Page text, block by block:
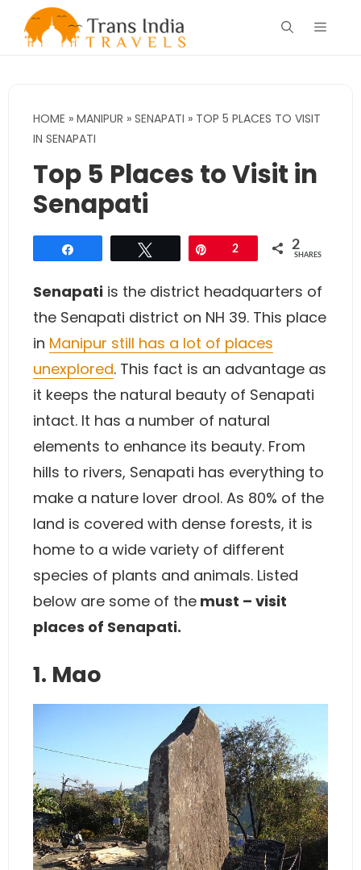
Menu
HOME » MANIPUR » SENAPATI » TOP 5 PLACES TO VISIT
IN SENAPATI
Top 5 Places to Visit in
Senapati
Pin2 2
SHARES
Senapati is the district headquarters of
the Senapati district on NH 39. This place
in Manipur still has a lot of places
unexplored. This fact is an advantage as
it keeps the natural beauty of Senapati
intact. It has a number of natural
elements to enhance its beauty. From
hills to rivers, Senapati has everything to
make a nature lover drool. As 80% of the
land is covered with dense forests, it is
home to a wide variety of different
species of plants and animals. Listed
below are some of the must – visit
places of Senapati.
1. Mao